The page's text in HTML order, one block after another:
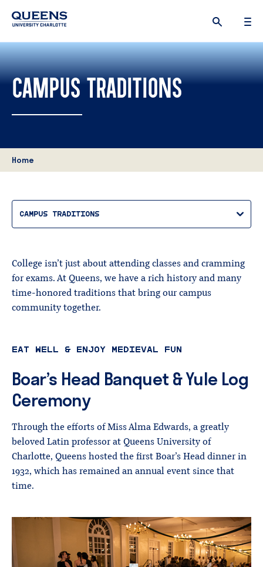
University
logo
CAMPUS TRADITIONS
Home
CAMPUS TRADITIONS
College isn’t just about attending classes and cramming
for exams. At Queens, we have a rich history and many
time-honored traditions that bring our campus
community together.
EAT WELL & ENJOY MEDIEVAL FUN
Boar’s Head Banquet &Yule Log
Ceremony
Through the efforts of Miss Alma Edwards, a greatly
beloved Latin professor at Queens University of
Charlotte, Queens hosted the first Boar’s Head dinner in
1932, which has remained an annual event since that
time.